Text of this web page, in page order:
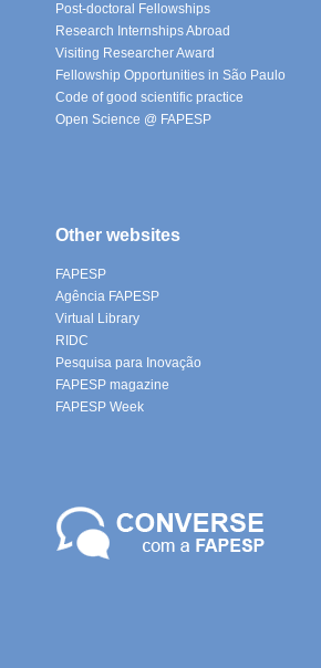
Post-doctoral Fellowships
Research Internships Abroad
Visiting Researcher Award
Fellowship Opportunities in São Paulo
Code of good scientific practice
Open Science @ FAPESP
Other websites
FAPESP
Agência FAPESP
Virtual Library
RIDC
Pesquisa para Inovação
FAPESP magazine
FAPESP Week